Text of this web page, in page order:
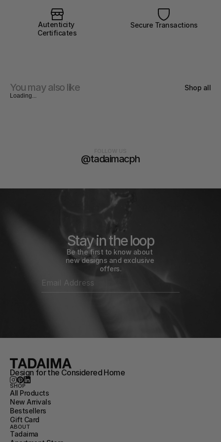
Autenticity
Certificates
Secure Transactions
You may also like Shop all
Loading...
@tadaimacph
Stay in the loop
Be the first to know about
new designs and exclusive
offers.
Design for the Considered Home
SHOP
All Products
New Arrivals
Bestsellers
Gift Card
ABOUT
Tadaima